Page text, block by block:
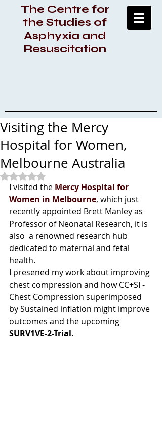
The Centre for
the Studies of
Asphyxia and
Resuscitation
Visiting the Mercy
Hospital for Women,
Melbourne Australia
Rated NaN out of 5 stars.
I visited the Mercy Hospital for
Women in Melbourne, which just
recently appointed Brett Manley as
Professor of Neonatal Research, it is
also  a renowned research hub
dedicated to maternal and fetal
health.
I presened my work about improving
chest compression and how CC+SI -
Chest Compression superimposed
by Sustained inflation might improve
outcomes and the upcoming
SURV1VE-2-Trial.